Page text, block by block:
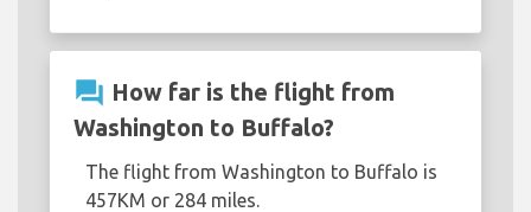
question_answer How far is the flight from
Washington to Buffalo?
The flight from Washington to Buffalo is
457KM or 284 miles.